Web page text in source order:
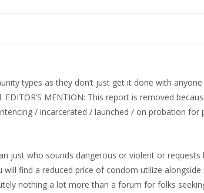
types as they don’t just get it done with
MENTION: This report is removed
/ incarcerated / launched / on probation
just who sounds dangerous or violent or requests
find a reduced price of condom utilize
nothing a lot more than a forum for folks